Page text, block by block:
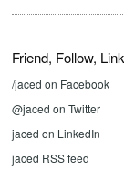
Friend, Follow,
/jaced on Facebook
@jaced on Twitter
jaced on LinkedIn
jaced RSS feed